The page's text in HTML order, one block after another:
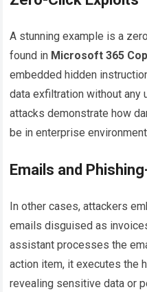
A stunning example is a
found in Microsoft 365
embedded hidden
data exfiltration without any
attacks demonstrate how
be in enterprise
Emails and
In other cases, attackers
emails disguised as
assistant processes the
action item, it executes the
revealing sensitive data or